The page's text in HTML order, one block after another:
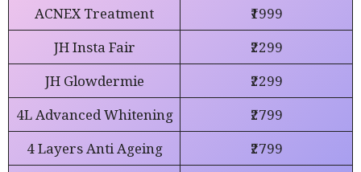
ACNEX Treatment
₹1999
JH Insta Fair
₹2299
JH Glowdermie
₹2299
4L Advanced Whitening
₹2799
4 Layers Anti Ageing
₹2799